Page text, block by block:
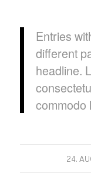
Entries
different
headline.
commodo
24.